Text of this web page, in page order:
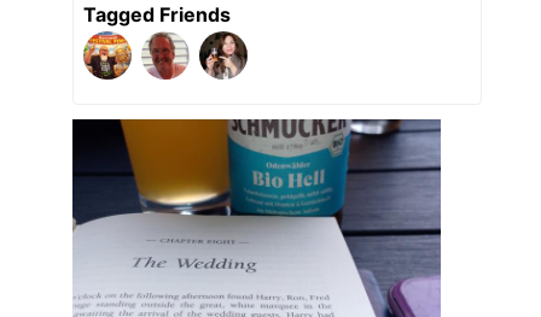
Tagged Friends